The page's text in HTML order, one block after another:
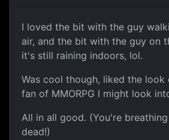
I loved the bit with the guy
air, and the bit with the guy on
it's still raining indoors, lol.
Was cool though, liked the look
fan of MMORPG I might look
All in all good. (You're
dead!)